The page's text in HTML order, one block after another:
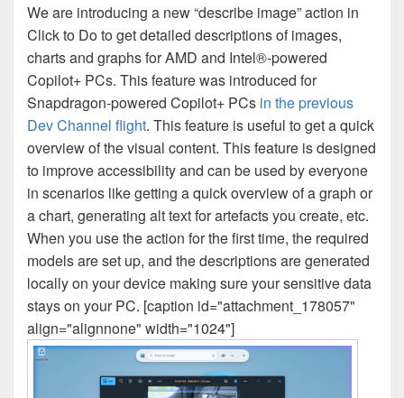
We are introducing a new “describe image” action in
Click to Do to get detailed descriptions of images,
charts and graphs for AMD and Intel®-powered
Copilot+ PCs. This feature was introduced for
Snapdragon-powered Copilot+ PCs in the previous
Dev Channel flight. This feature is useful to get a quick
overview of the visual content. This feature is designed
to improve accessibility and can be used by everyone
in scenarios like getting a quick overview of a graph or
a chart, generating alt text for artefacts you create, etc.
When you use the action for the first time, the required
models are set up, and the descriptions are generated
locally on your device making sure your sensitive data
stays on your PC. [caption id="attachment_178057"
align="alignnone" width="1024"]